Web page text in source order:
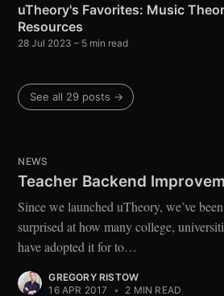
uTheory's Favorites: Music
Resources
28 Jul 2023 – 5 min read
See all 29 posts →
NEWS
Teacher Backend
Since we launched uTheory, we’ve
surprised at how many college,
have adopted it for to…
GREGORY RISTOW
16 APR 2017
• 2 MIN READ